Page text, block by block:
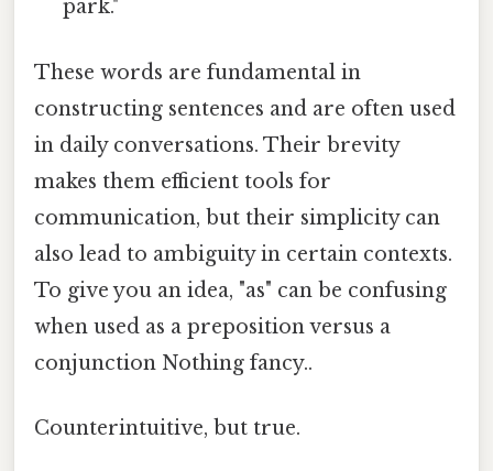
park."
These words are fundamental in
constructing sentences and are often used
in daily conversations. Their brevity
makes them efficient tools for
communication, but their simplicity can
also lead to ambiguity in certain contexts.
To give you an idea, "as" can be confusing
when used as a preposition versus a
conjunction Nothing fancy..
Counterintuitive, but true.